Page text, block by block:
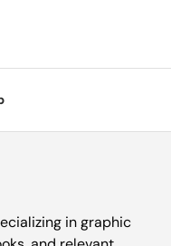
in graphic